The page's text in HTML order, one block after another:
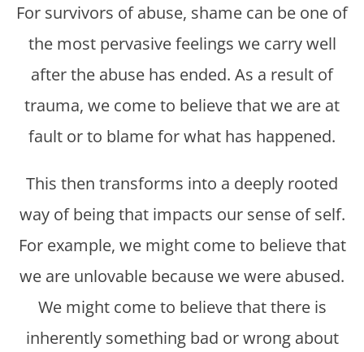
For survivors of abuse, shame can be one of
the most pervasive feelings we carry well
after the abuse has ended. As a result of
trauma, we come to believe that we are at
fault or to blame for what has happened.
This then transforms into a deeply rooted
way of being that impacts our sense of self.
For example, we might come to believe that
we are unlovable because we were abused.
We might come to believe that there is
inherently something bad or wrong about